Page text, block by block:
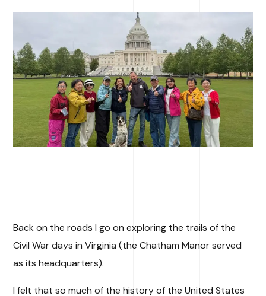
Back on the roads I go on exploring the trails of the
Civil War days in Virginia (the Chatham Manor served
as its headquarters).
I felt that so much of the history of the United States